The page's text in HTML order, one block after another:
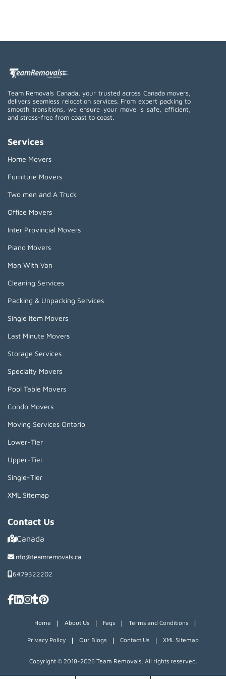
Team Removals Canada, your trusted across Canada movers,
delivers seamless relocation services. From expert packing to
smooth transitions, we ensure your move is safe, efficient,
and stress-free from coast to coast.
Services
Home Movers
Furniture Movers
Two men and A Truck
Office Movers
Inter Provincial Movers
Piano Movers
Man With Van
Cleaning Services
Packing & Unpacking Services
Single Item Movers
Last Minute Movers
Storage Services
Specialty Movers
Pool Table Movers
Condo Movers
Moving Services Ontario
Lower-Tier
Upper-Tier
Single-Tier
XML Sitemap
Contact Us
Canada
info@teamremovals.ca
6479322202
Home | About Us | Faqs | Terms and Conditions |
Privacy Policy | Our Blogs | Contact Us | XML Sitemap
Copyright © 2018~2026 Team Removals, All rights reserved.